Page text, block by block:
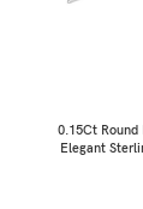
0.15Ct Round
Elegant